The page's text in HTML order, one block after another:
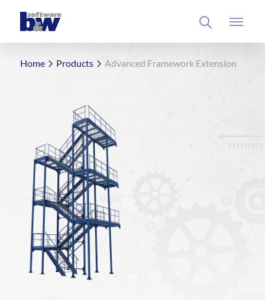
Home Products Advanced Framework Extension